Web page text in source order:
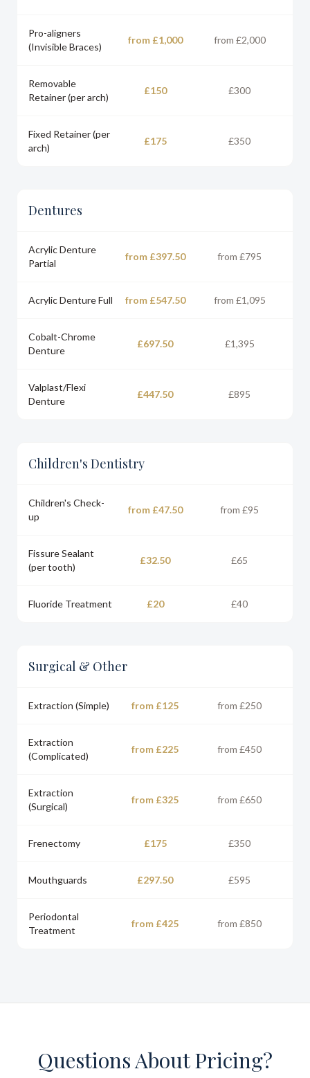
Pro-aligners
(Invisible Braces)
from £1,000 from £2,000
Removable
Retainer (per arch)
£150 £300
Fixed Retainer (per
arch)
£175 £350
Dentures
Acrylic Denture
Partial
from £397.50 from £795
Acrylic Denture Full from £547.50 from £1,095
Cobalt-Chrome
Denture
£697.50 £1,395
Valplast/Flexi
Denture
£447.50 £895
Children's Dentistry
Children's Check-
up
from £47.50 from £95
Fissure Sealant
(per tooth)
£32.50 £65
Fluoride Treatment £20 £40
Surgical & Other
Extraction (Simple) from £125 from £250
Extraction
(Complicated)
from £225 from £450
Extraction
(Surgical)
from £325 from £650
Frenectomy £175 £350
Mouthguards £297.50 £595
Periodontal
Treatment
from £425 from £850
Questions About Pricing?